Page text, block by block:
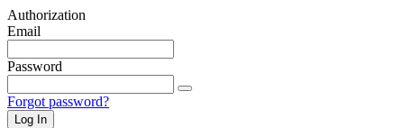
Authorization
Email
Password
Forgot password?
Log In